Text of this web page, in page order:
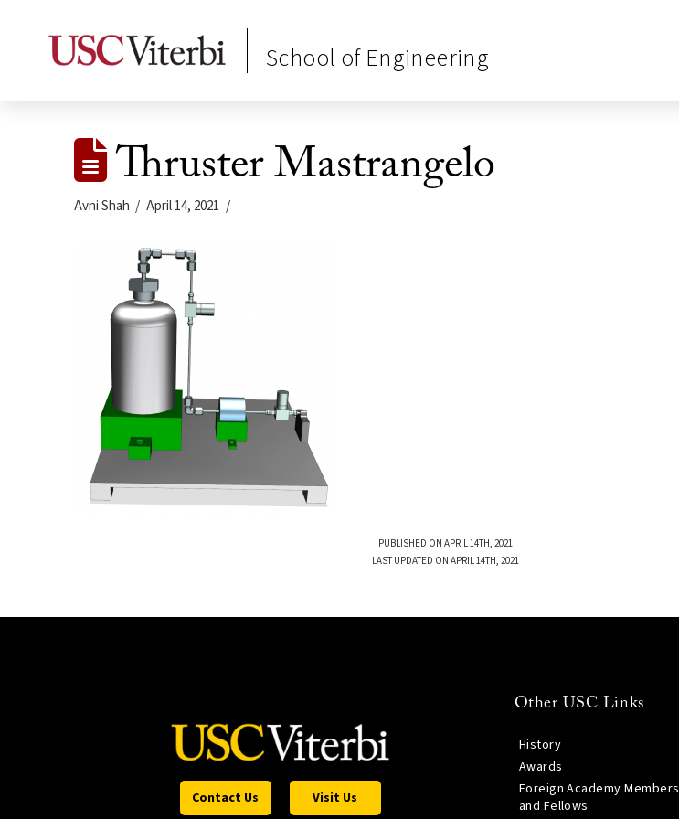
School of Engineering
Thruster Mastrangelo
Avni Shah April 14, 2021
PUBLISHED ON APRIL 14TH, 2021
LAST UPDATED ON APRIL 14TH, 2021
Contact Us Visit Us
Other USC Links
History
Awards
Foreign Academy Members
and Fellows